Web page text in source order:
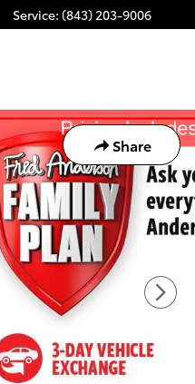
Service: (843) 203-9006
Share